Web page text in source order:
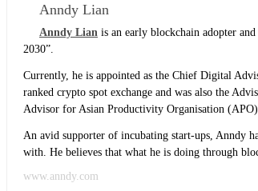
Anndy Lian
Anndy Lian is an early blockchain adopter
2030”.
Currently, he is appointed as the Chief Digital
ranked crypto spot exchange and was also the
Advisor for Asian Productivity Organisation
An avid supporter of incubating start-ups, Anndy
with. He believes that what he is doing through
www.anndy.com